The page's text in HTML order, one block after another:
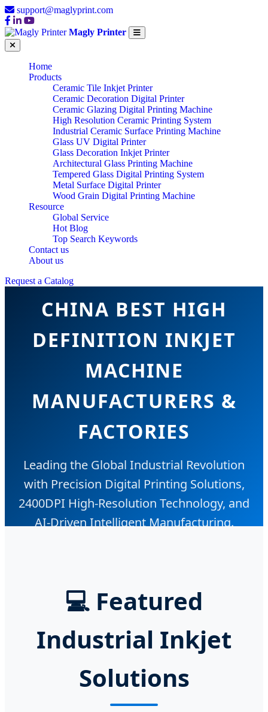
support@maglyprint.com
Magly Printer
Home
Products
Ceramic Tile Inkjet Printer
Ceramic Decoration Digital Printer
Ceramic Glazing Digital Printing Machine
High Resolution Ceramic Printing System
Industrial Ceramic Surface Printing Machine
Glass UV Digital Printer
Glass Decoration Inkjet Printer
Architectural Glass Printing Machine
Tempered Glass Digital Printing System
Metal Surface Digital Printer
Wood Grain Digital Printing Machine
Resource
Global Service
Hot Blog
Top Search Keywords
Contact us
About us
Request a Catalog
CHINA BEST HIGH
DEFINITION INKJET
MACHINE
MANUFACTURERS &
FACTORIES
Leading the Global Industrial Revolution
with Precision Digital Printing Solutions,
2400DPI High-Resolution Technology, and
AI-Driven Intelligent Manufacturing.
💻 Featured
Industrial Inkjet
Solutions